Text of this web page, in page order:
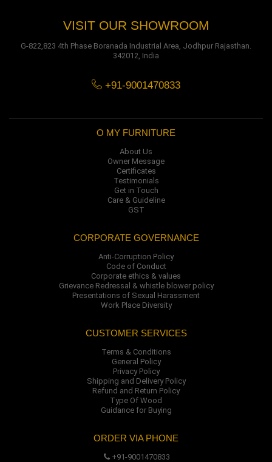
VISIT OUR SHOWROOM
G-822,823 4th Phase Boranada Industrial Area, Jodhpur Rajasthan.
342012, India
+91-9001470833
O MY FURNITURE
About Us
Owner Message
Certificates
Testimonials
Get in Touch
Care & Guideline
GST
CORPORATE GOVERNANCE
Anti-Corruption Policy
Code of Conduct
Corporate ethics & values
Grievance Redressal & whistle blower policy
Presentations of Sexual Harassment
Work Place Diversity
CUSTOMER SERVICES
Terms & Conditions
General Policy
Privacy Policy
Shipping and Delivery Policy
Refund and Return Policy
Type Of Wood
Guidance for Buying
ORDER VIA PHONE
+91-9001470833